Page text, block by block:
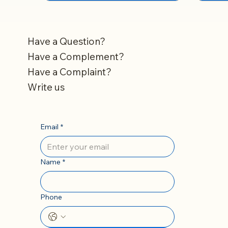
Have a Question?
Have a Complement?
Have a Complaint?
Write us
Email *
Name *
Phone